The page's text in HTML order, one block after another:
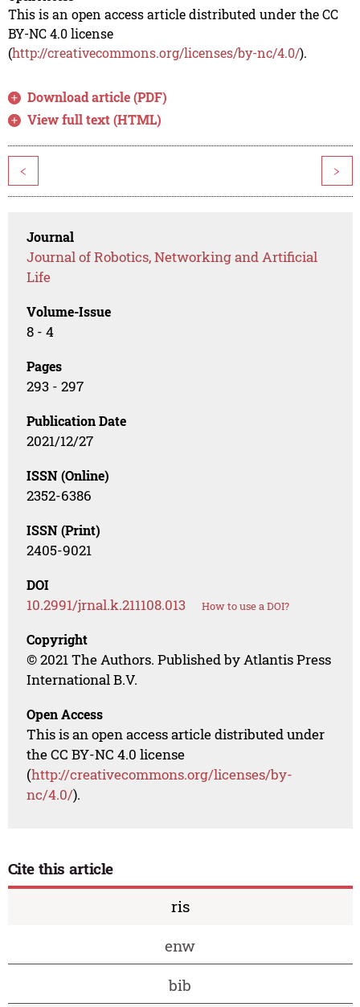
This is an open access article distributed under the CC
BY-NC 4.0 license
(http://creativecommons.org/licenses/by-nc/4.0/).
Download article (PDF)
View full text (HTML)
< >
Journal
Journal of Robotics, Networking and Artificial
Life
Volume-Issue
8 - 4
Pages
293 - 297
Publication Date
2021/12/27
ISSN (Online)
2352-6386
ISSN (Print)
2405-9021
DOI
10.2991/jrnal.k.211108.013 How to use a DOI?
Copyright
© 2021 The Authors. Published by Atlantis Press
International B.V.
Open Access
This is an open access article distributed under
the CC BY-NC 4.0 license
(http://creativecommons.org/licenses/by-
nc/4.0/).
Cite this article
ris
enw
bib